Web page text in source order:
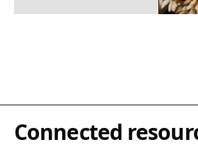
Connected